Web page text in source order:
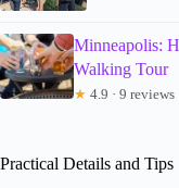
Minneapolis:
Walking Tour
★ 4.9 · 9 reviews
Practical Details and Tips